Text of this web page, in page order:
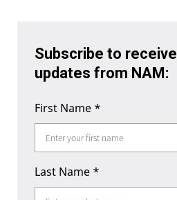
Subscribe to receive
updates from NAM:
First Name *
Last Name *